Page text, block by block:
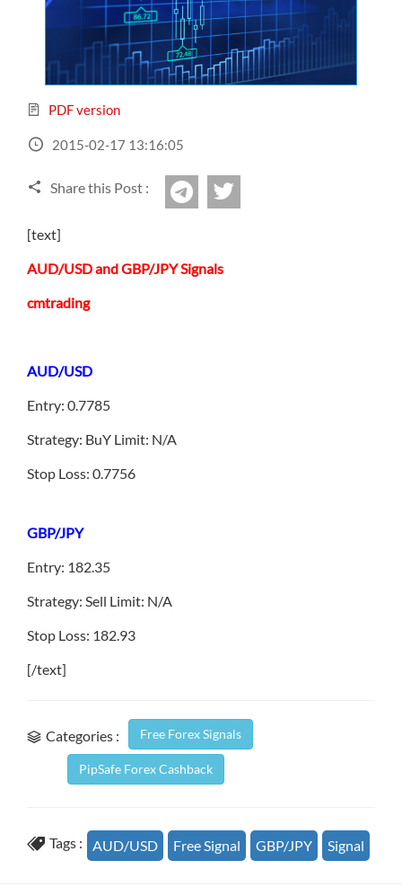
All Binary Options Scam
Sign Up Now
Have not you an Accont?
PDF version
2015-02-17 13:16:05
Share this Post : Telegram
[text]
AUD/USD and GBP/JPY Signals
cmtrading
AUD/USD
Entry: 0.7785
Strategy: BuY Limit: N/A
Stop Loss: 0.7756
GBP/JPY
Entry: 182.35
Strategy: Sell Limit: N/A
Stop Loss: 182.93
[/text]
Categories : Free Forex Signals
PipSafe Forex Cashback
Tags : AUD/USD Free Signal GBP/JPY Signal